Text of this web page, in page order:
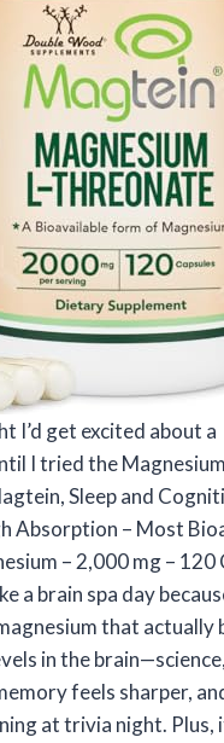
I’d get excited about a
I tried the
Sleep and
Absorption – Most
– 2,000 mg – 120
a brain spa day
that actually
in the
feels sharper,
at trivia night. Plus,